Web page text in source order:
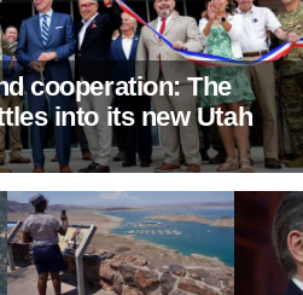
cooperation: The
into its new Utah